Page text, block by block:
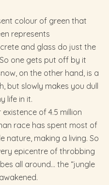
colour of green that
represents
and glass do just the
one gets put off by it
on the other hand, is a
but slowly makes you dull
life in it.
of 4.5 million
race has spent most of
nature, making a living. So
epicentre of throbbing
all around… the “jungle